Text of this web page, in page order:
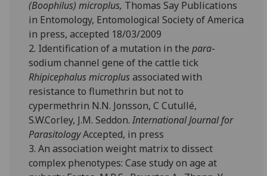
(Boophilus) microplus, Thomas Say Publications
in Entomology, Entomological Society of America
in press, accepted 18/03/2009
2. Identification of a mutation in thepara-
sodium channel gene of the cattle tick
Rhipicephalus microplusassociated with
resistance to flumethrin but not to
cypermethrin N.N. Jonsson, C Cutullé,
S.W.Corley, J.M. Seddon.International Journal for
ParasitologyAccepted, in press
3. An association weight matrix to dissect
complex phenotypes: Case study on age at